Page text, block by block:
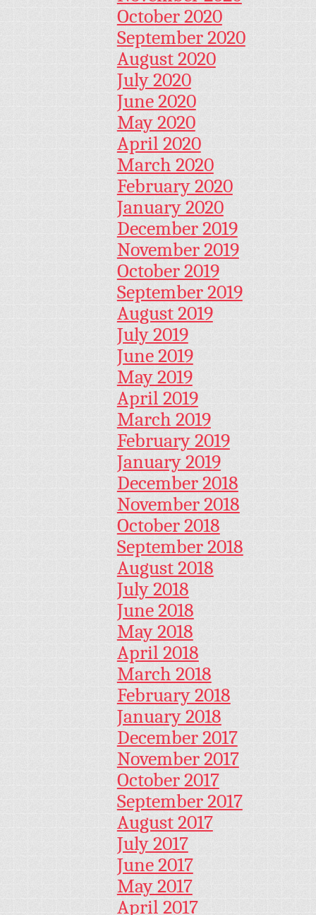
October 2020
September 2020
August 2020
July 2020
June 2020
May 2020
April 2020
March 2020
February 2020
January 2020
December 2019
November 2019
October 2019
September 2019
August 2019
July 2019
June 2019
May 2019
April 2019
March 2019
February 2019
January 2019
December 2018
November 2018
October 2018
September 2018
August 2018
July 2018
June 2018
May 2018
April 2018
March 2018
February 2018
January 2018
December 2017
November 2017
October 2017
September 2017
August 2017
July 2017
June 2017
May 2017
April 2017